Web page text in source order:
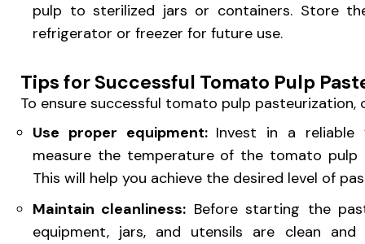
pulp to sterilized jars or containers. Store
refrigerator or freezer for future use.
Tips for Successful Tomato Pulp
To ensure successful tomato pulp
Use proper equipment: Invest in a reliable
measure the temperature of the tomato pulp
This will help you achieve the desired level of
Maintain cleanliness: Before starting the
equipment, jars, and utensils are clean